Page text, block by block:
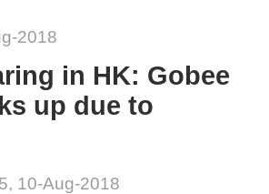
2018
in HK: Gobee
up due to
10-Aug-2018